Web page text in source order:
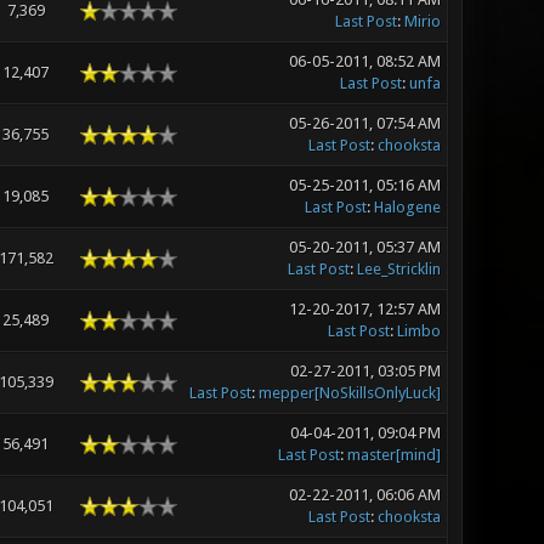
7,369
Last Post: Mirio
12,407
06-05-2011, 08:52 AM
Last Post: unfa
36,755
05-26-2011, 07:54 AM
Last Post: chooksta
19,085
05-25-2011, 05:16 AM
Last Post: Halogene
171,582
05-20-2011, 05:37 AM
Last Post: Lee_Stricklin
25,489
12-20-2017, 12:57 AM
Last Post: Limbo
105,339
02-27-2011, 03:05 PM
Last Post: mepper[NoSkillsOnlyLuck]
56,491
04-04-2011, 09:04 PM
Last Post: master[mind]
104,051
02-22-2011, 06:06 AM
Last Post: chooksta